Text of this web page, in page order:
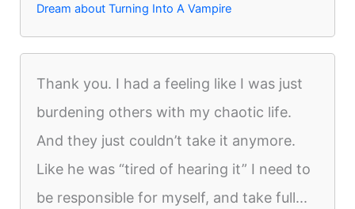
Dream about Turning Into A Vampire
Thank you. I had a feeling like I was just
burdening others with my chaotic life.
And they just couldn’t take it anymore.
Like he was “tired of hearing it” I need to
be responsible for myself, and take full...